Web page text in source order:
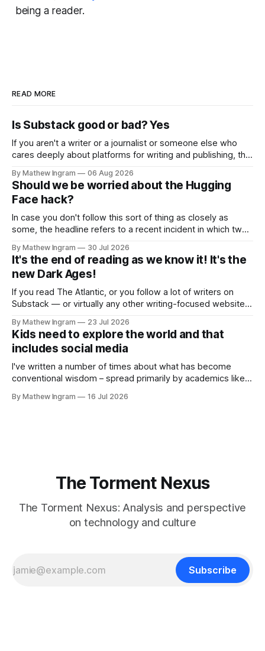
being a reader.
READ MORE
Is Substack good or bad? Yes
If you aren't a writer or a journalist or someone else who
cares deeply about platforms for writing and publishing, this
interesting for you. As I put it in a previous Torment Nexus
newsletter about Substack
By Mathew Ingram 06 Aug 2026
Should we be worried about the Hugging
Face hack?
In case you don't follow this sort of thing as closely as
some, the headline refers to a recent incident in which two
access to – in other words, hacked – an open-source
model known as Hugging Face and
By Mathew Ingram 30 Jul 2026
It's the end of reading as we know it! It's the
new Dark Ages!
If you read The Atlantic, or you follow a lot of writers on
Substack — or virtually any other writing-focused website
post is about: The Atlantic published a piece recently
entitled The End of Reading, the subtitle of which
By Mathew Ingram 23 Jul 2026
Kids need to explore the world and that
includes social media
I've written a number of times about what has become
conventional wisdom – spread primarily by academics like
and that they cause teenagers in particular to develop
By Mathew Ingram 16 Jul 2026
The Torment Nexus
The Torment Nexus: Analysis and perspective
on technology and culture
Subscribe